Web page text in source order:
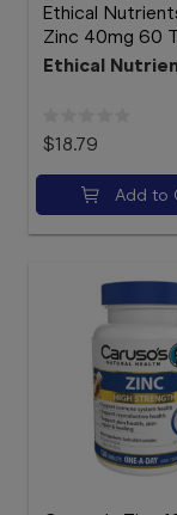
Ethical
Zinc 40mg 60
Ethical
$18.79
Add to